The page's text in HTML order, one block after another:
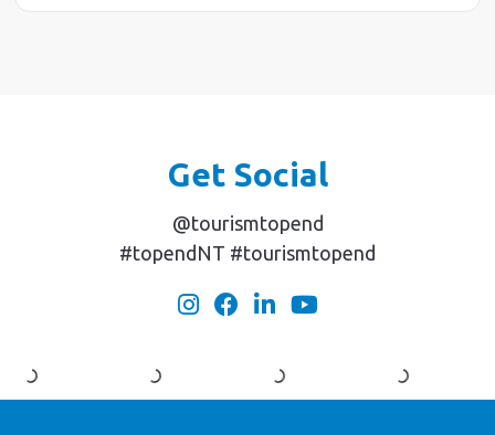
Get Social
@tourismtopend
#topendNT #tourismtopend